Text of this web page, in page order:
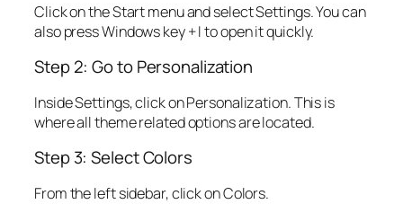
Click on the Start menu and select Settings. You can
also press Windows key + I to open it quickly.
Step 2: Go to Personalization
Inside Settings, click on Personalization. This is
where all theme related options are located.
Step 3: Select Colors
From the left sidebar, click on Colors.